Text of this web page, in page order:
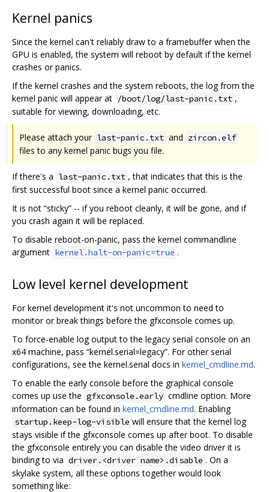
Kernel panics
Since the kernel can't reliably draw to a framebuffer when the
GPU is enabled, the system will reboot by default if the kernel
crashes or panics.
If the kernel crashes and the system reboots, the log from the
kernel panic will appear at /boot/log/last-panic.txt ,
suitable for viewing, downloading, etc.
Please attach your last-panic.txt and zircon.elf
files to any kernel panic bugs you file.
If there's a last-panic.txt , that indicates that this is the
first successful boot since a kernel panic occurred.
It is not “sticky” -- if you reboot cleanly, it will be gone, and if
you crash again it will be replaced.
To disable reboot-on-panic, pass the kernel commandline
argument kernel.halt-on-panic=true .
Low level kernel development
For kernel development it's not uncommon to need to
monitor or break things before the gfxconsole comes up.
To force-enable log output to the legacy serial console on an
x64 machine, pass “kernel.serial=legacy”. For other serial
configurations, see the kernel.serial docs in kernel_cmdline.md.
To enable the early console before the graphical console
comes up use the gfxconsole.early cmdline option. More
information can be found in kernel_cmdline.md. Enabling
startup.keep-log-visible will ensure that the kernel log
stays visible if the gfxconsole comes up after boot. To disable
the gfxconsole entirely you can disable the video driver it is
binding to via driver.<driver name>.disable . On a
skylake system, all these options together would look
something like: